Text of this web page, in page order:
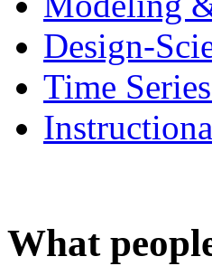
Design-
Time
What